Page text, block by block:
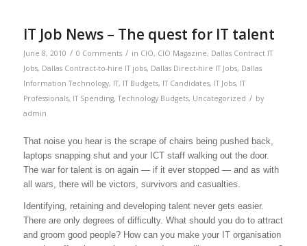
IT Job News – The quest for IT talent
June 8, 2010 / 0 Comments / in CIO, CIO Magazine, Dallas Contract IT
Jobs, Dallas Contract-to-hire IT jobs, Dallas Direct-hire IT Jobs, Dallas
Information Technology, IT, IT Budgets, IT Candidates, IT Jobs, IT
Professionals, IT Spending,Technology Budgets, Uncategorized / by
admin
That noise you hear is the scrape of chairs being pushed back,
laptops snapping shut and your ICT staff walking out the door.
The war for talent is on again — if it ever stopped — and as with
all wars, there will be victors, survivors and casualties.
Identifying, retaining and developing talent never gets easier.
There are only degrees of difficulty. What should you do to attract
and groom good people? How can you make your IT organisation